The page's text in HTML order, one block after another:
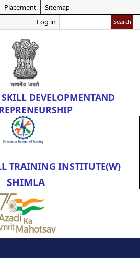
Skip
main
content
Placement
Sitemap
Log in
SKILL DEVELOPMENTAND
TRAINING INSTITUTE(W)
SHIMLA